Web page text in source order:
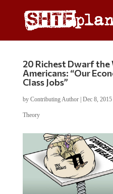
20 Richest Dwarf
Americans: “Our
Class Jobs”
by Contributing Author| Dec 8, 2015|
Theory